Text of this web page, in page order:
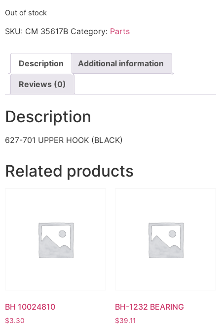
Out of stock
SKU: CM 35617B Category: Parts
Description Additional information
Reviews (0)
Description
627-701 UPPER HOOK (BLACK)
Related products
BH 10024810
$3.30
BH-1232 BEARING
$39.11